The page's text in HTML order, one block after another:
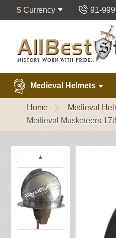
$ Currency 91-
Medieval Helmets
Home Medieval
Medieval Musketeers
▲